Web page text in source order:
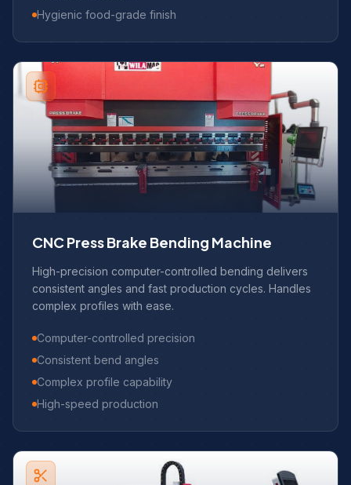
Hygienic food-grade finish
CNC Press Brake Bending Machine
High-precision computer-controlled bending delivers
consistent angles and fast production cycles. Handles
complex profiles with ease.
Computer-controlled precision
Consistent bend angles
Complex profile capability
High-speed production